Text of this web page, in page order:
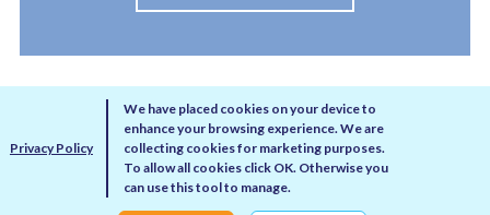
Privacy Policy Disclaimer
Privacy Policy
We have placed cookies on your device to
enhance your browsing experience. We are
collecting cookies for marketing purposes.
To allow all cookies click OK. Otherwise you
can use this tool to manage.